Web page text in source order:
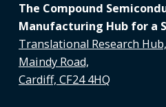
The Compound
Manufacturing Hub for a
Translational Research Hub,
Maindy Road,
Cardiff, CF24 4HQ